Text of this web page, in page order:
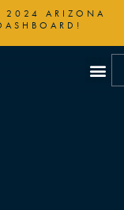
2024 ARIZONA